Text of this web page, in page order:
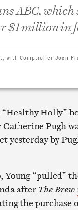
ABC,
$1 million in
with Comptroller Joan
Holly”
Pugh
by
Young “pulled”
after The Brew
the purchase